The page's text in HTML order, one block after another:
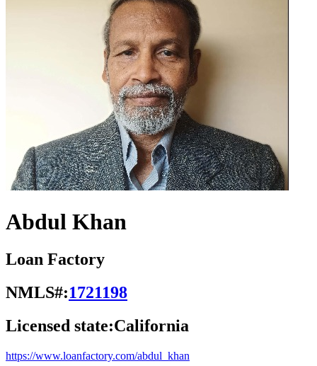
Abdul Khan
Loan Factory
NMLS#:1721198
Licensed state:California
https://www.loanfactory.com/abdul_khan